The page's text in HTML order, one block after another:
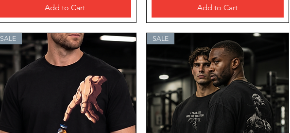
Add to Cart Add to Cart
SALE SALE